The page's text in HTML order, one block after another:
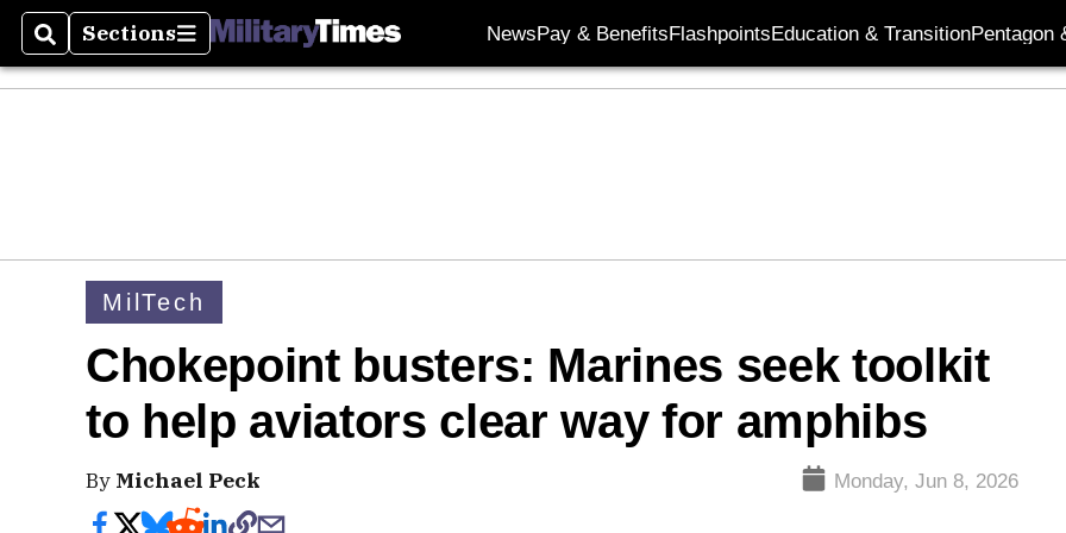
SearchSections
Sections NewsPay & BenefitsFlashpointsEducation & TransitionPentagon
MilTech
Chokepoint busters: Marines seek toolkit
to help aviators clear way for amphibs
By Michael Peck Monday, Jun 8, 2026